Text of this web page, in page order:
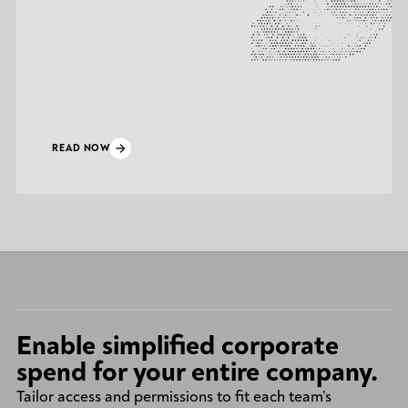
READ NOW
Enable simplified corporate
spend for your entire company.
Tailor access and permissions to fit each team’s